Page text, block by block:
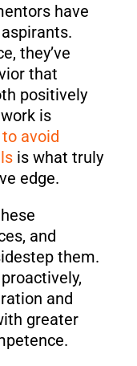
have
they’ve
that
positively
is
avoid
is what truly
edge.
and
them.
and
greater